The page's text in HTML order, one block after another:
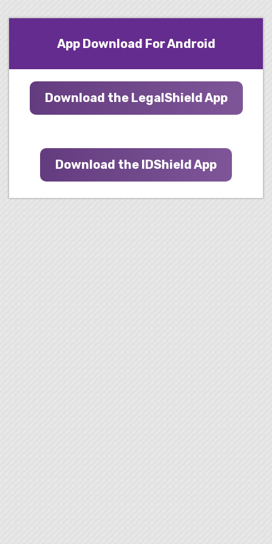
App Download For Android
Download the LegalShield App
Download the IDShield App